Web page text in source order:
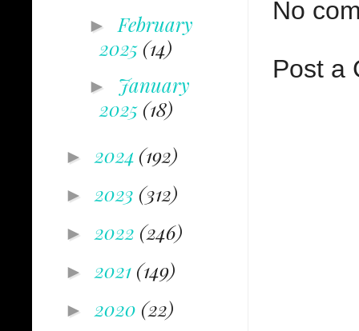
No
Post a
► February
2025 (14)
► January
2025 (18)
► 2024 (192)
► 2023 (312)
► 2022 (246)
► 2021 (149)
► 2020 (22)